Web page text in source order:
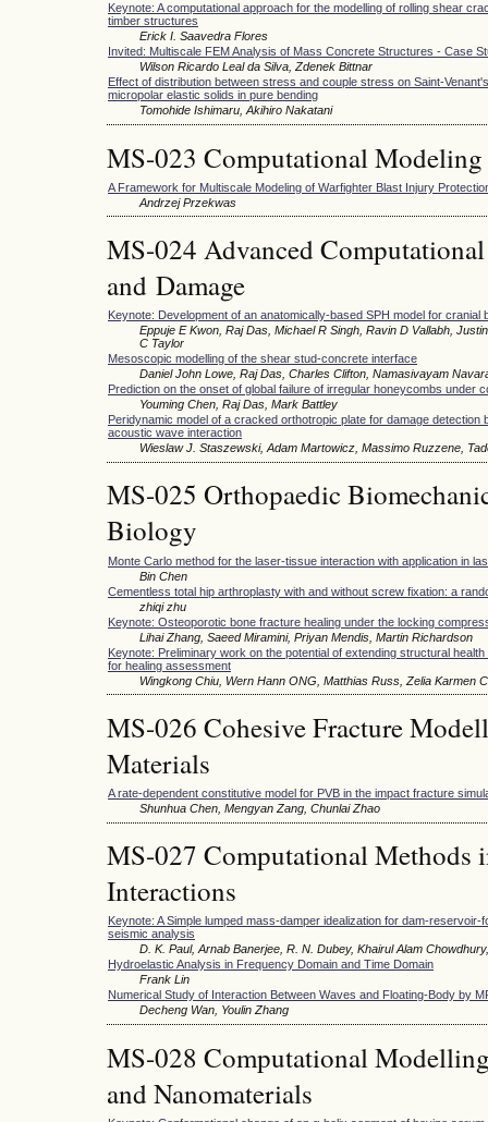
Keynote: A computational approach for the modelling of rolling shear
timber structures
Erick I. Saavedra Flores
Invited: Multiscale FEM Analysis of Mass Concrete Structures - Case
Wilson Ricardo Leal da Silva, Zdenek Bittnar
Effect of distribution between stress and couple stress on Saint-
micropolar elastic solids in pure bending
Tomohide Ishimaru, Akihiro Nakatani
MS-023 Computational
A Framework for Multiscale Modeling of Warfighter Blast Injury
Andrzej Przekwas
MS-024 Advanced
and Damage
Keynote: Development of an anatomically-based SPH model for cranial
Eppuje E Kwon, Raj Das, Michael R Singh, Ravin D Vallabh,
C Taylor
Mesoscopic modelling of the shear stud-concrete interface
Daniel John Lowe, Raj Das, Charles Clifton, Namasivayam
Prediction on the onset of global failure of irregular honeycombs under
Youming Chen, Raj Das, Mark Battley
Peridynamic model of a cracked orthotropic plate for damage detection
acoustic wave interaction
Wieslaw J. Staszewski, Adam Martowicz, Massimo Ruzzene,
MS-025 Orthopaedic
Biology
Monte Carlo method for the laser-tissue interaction with application in
Bin Chen
Cementless total hip arthroplasty with and without screw fixation: a
zhiqi zhu
Keynote: Osteoporotic bone fracture healing under the locking
Lihai Zhang, Saeed Miramini, Priyan Mendis, Martin Richardson
Keynote: Preliminary work on the potential of extending structural
for healing assessment
Wingkong Chiu, Wern Hann ONG, Matthias Russ, Zelia Karmen
MS-026 Cohesive Fracture
Materials
A rate-dependent constitutive model for PVB in the impact fracture
Shunhua Chen, Mengyan Zang, Chunlai Zhao
MS-027 Computational Methods
Interactions
Keynote: A Simple lumped mass-damper idealization for dam-reservoir-
seismic analysis
D. K. Paul, Arnab Banerjee, R. N. Dubey, Khairul Alam
Hydroelastic Analysis in Frequency Domain and Time Domain
Frank Lin
Numerical Study of Interaction Between Waves and Floating-Body by
Decheng Wan, Youlin Zhang
MS-028 Computational
and Nanomaterials